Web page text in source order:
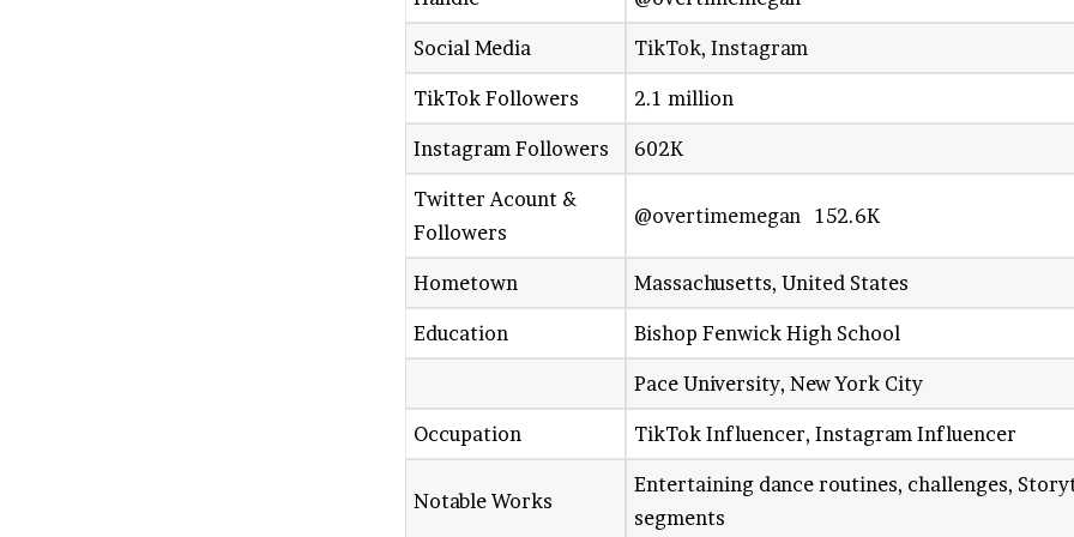
Social Media TikTok,Instagram
TikTok Followers 2.1 million
Instagram Followers 602K
Twitter Acount &
Followers
@overtimemegan 152.6K
Hometown Massachusetts, United States
Education Bishop Fenwick High School
Pace University, New York City
Occupation TikTok Influencer, Instagram Influencer
Notable Works
Entertaining dance routines, challenges,
segments